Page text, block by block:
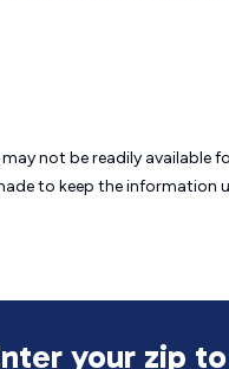
not be readily available
to keep the
your zip